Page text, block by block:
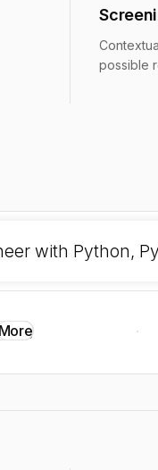
possible
with Python,
Xing